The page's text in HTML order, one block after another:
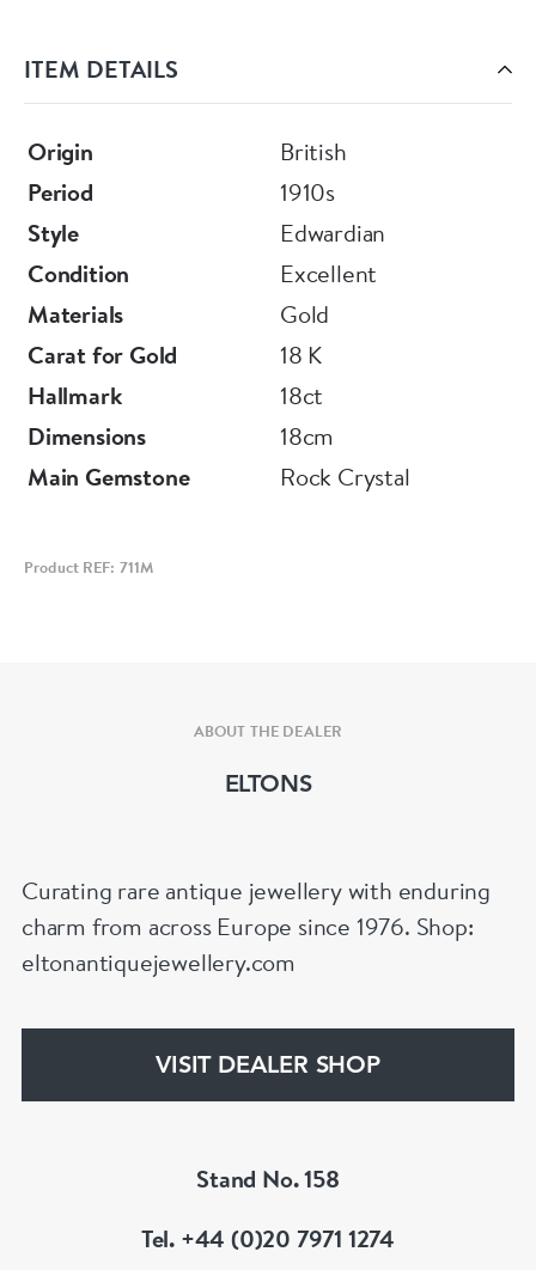
ITEM DETAILS
Origin
British
Period
1910s
Style
Edwardian
Condition
Excellent
Materials
Gold
Carat for Gold
18 K
Hallmark
18ct
Dimensions
18cm
Main Gemstone
Rock Crystal
Product REF: 711M
ABOUT THE DEALER
ELTONS
Curating rare antique jewellery with enduring
charm from across Europe since 1976. Shop:
eltonantiquejewellery.com
VISIT DEALER SHOP
Stand No. 158
Tel. +44 (0)20 7971 1274